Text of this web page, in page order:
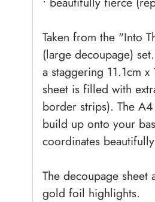
Taken from the "Into
(large decoupage)
a staggering 11.1cm
sheet is filled with
border strips). The
build up onto your
coordinates
The decoupage sheet
gold foil highlights.